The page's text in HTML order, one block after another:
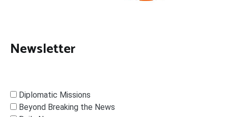
Newsletter
Diplomatic Missions
Beyond Breaking the News